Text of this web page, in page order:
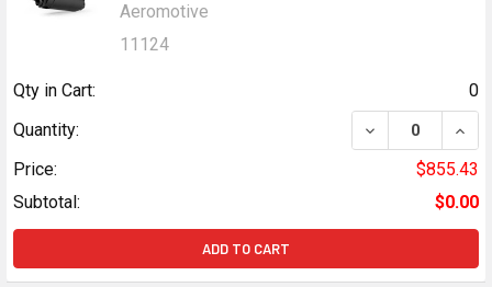
Aeromotive
11124
Qty in Cart:
0
Quantity:
DECREASE
Price:
$855.43
Subtotal:
$0.00
ADD TO CART